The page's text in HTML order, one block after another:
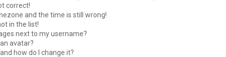
correct!
and the time is still wrong!
in the list!
next to my username?
avatar?
how do I change it?